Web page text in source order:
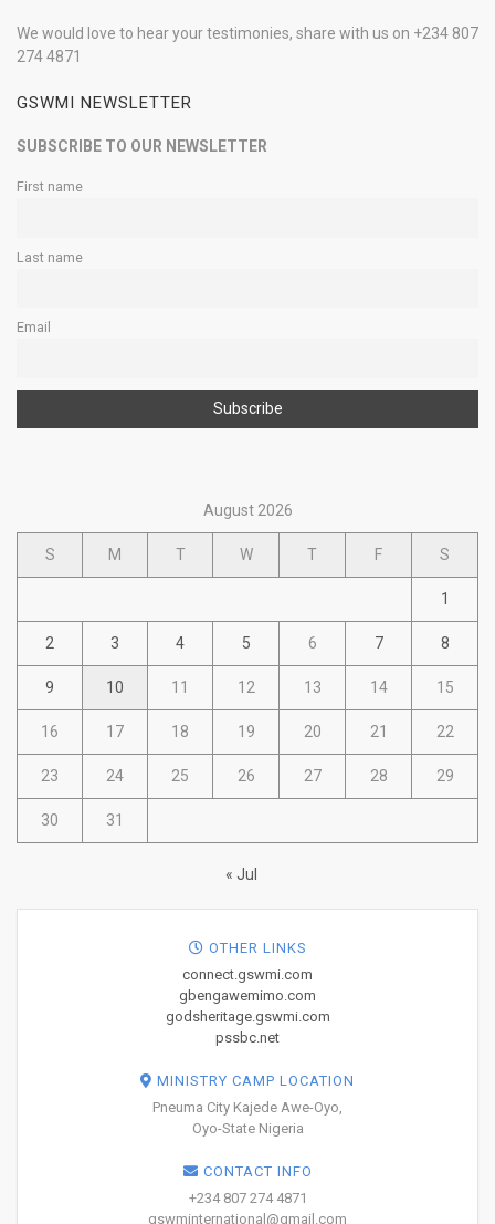
We would love to hear your testimonies, share with us on +234 807
274 4871
GSWMI NEWSLETTER
SUBSCRIBE TO OUR NEWSLETTER
First name
Last name
Email
August 2026
S M T W T F S
1
2 3 4 5 6 7 8
9 10 11 12 13 14 15
16 17 18 19 20 21 22
23 24 25 26 27 28 29
30 31
« Jul
OTHER LINKS
connect.gswmi.com
gbengawemimo.com
godsheritage.gswmi.com
pssbc.net
MINISTRY CAMP LOCATION
Pneuma City Kajede Awe-Oyo,
Oyo-State Nigeria
CONTACT INFO
+234 807 274 4871
gswminternational@gmail.com